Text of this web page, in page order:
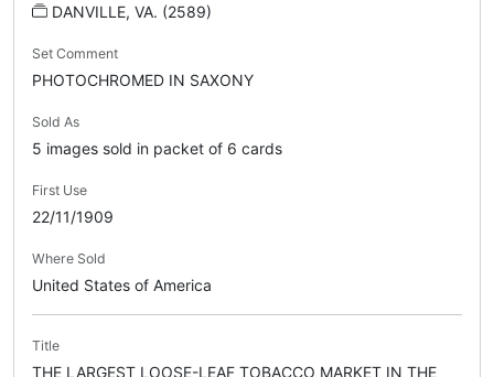
DANVILLE, VA. (2589)
Set Comment
PHOTOCHROMED IN SAXONY
Sold As
5 images sold in packet of 6 cards
First Use
22/11/1909
Where Sold
United States of America
Title
THE LARGEST LOOSE-LEAF TOBACCO MARKET IN THE